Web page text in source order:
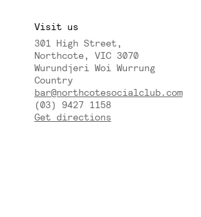
Visit us
301 High Street,
Northcote, VIC 3070
Wurundjeri Woi Wurrung
Country
bar@northcotesocialclub.com
(03) 9427 1158
Get directions